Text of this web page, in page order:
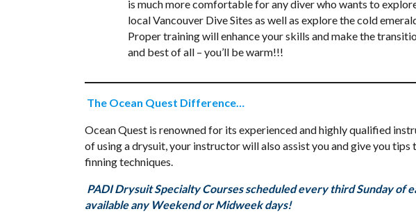
is much more comfortable for any diver who wants to
local Vancouver Dive Sites as well as explore the cold
Proper training will enhance your skills and make the
and best of all – you’ll be warm!!!
The Ocean Quest Difference…
Ocean Quest is renowned for its experienced and highly qualified
of using a drysuit, your instructor will also assist you and give you
finning techniques.
PADI Drysuit Specialty Courses scheduled every third Sunday of
available any Weekend or Midweek days!